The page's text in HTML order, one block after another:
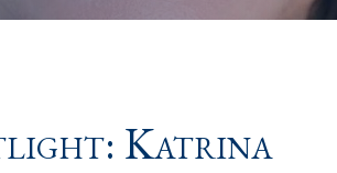
Katrina